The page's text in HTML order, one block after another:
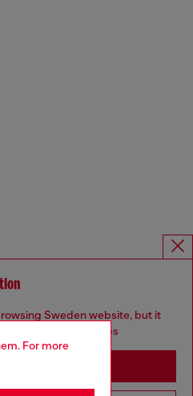
For more
Sweden website, but it
based in United States